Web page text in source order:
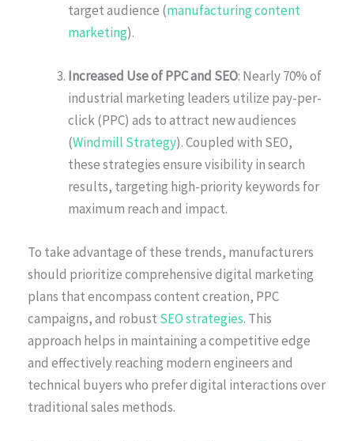
target audience (manufacturing content
marketing).
Increased Use of PPC and SEO: Nearly 70% of
industrial marketing leaders utilize pay-per-
click (PPC) ads to attract new audiences
(Windmill Strategy). Coupled with SEO,
these strategies ensure visibility in search
results, targeting high-priority keywords for
maximum reach and impact.
To take advantage of these trends, manufacturers
should prioritize comprehensive digital marketing
plans that encompass content creation, PPC
campaigns, and robust SEO strategies. This
approach helps in maintaining a competitive edge
and effectively reaching modern engineers and
technical buyers who prefer digital interactions over
traditional sales methods.